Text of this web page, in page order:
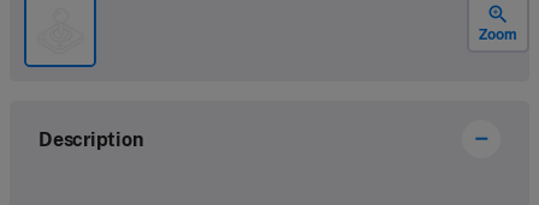
zoom_in
Zoom
Description